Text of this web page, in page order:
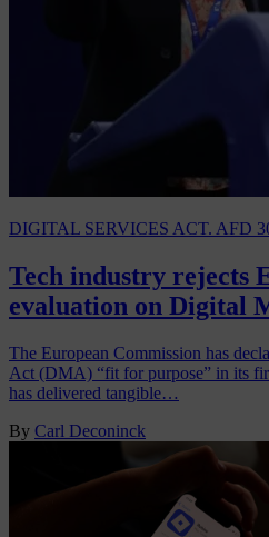
DIGITAL SERVICES ACT. AFD
Tech industry rejects
evaluation on Digital
The European Commission has
Act (DMA) “fit for purpose” in its
has delivered tangible…
By Carl Deconinck